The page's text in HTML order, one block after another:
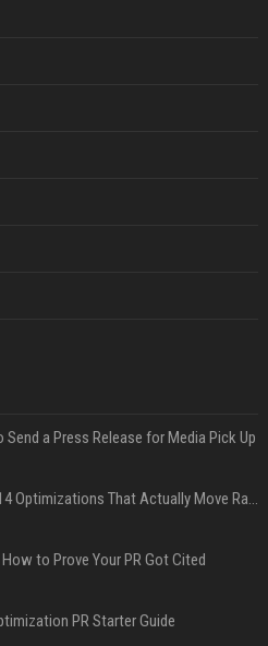
Send a Press Release for Media Pick Up
Press Release SEO: 14 Optimizations That Actually Move Rankings
to Prove Your PR Got Cited
PR Starter Guide